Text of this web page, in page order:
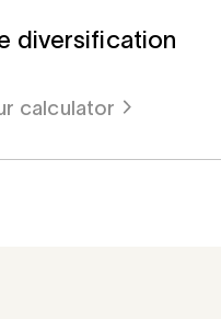
diversification
calculator